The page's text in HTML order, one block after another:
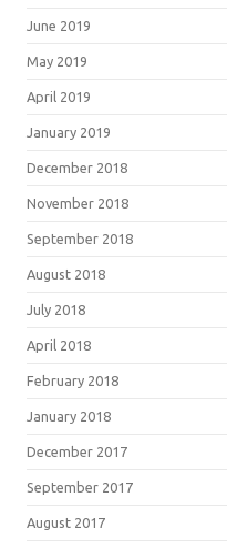
June 2019
May 2019
April 2019
January 2019
December 2018
November 2018
September 2018
August 2018
July 2018
April 2018
February 2018
January 2018
December 2017
September 2017
August 2017